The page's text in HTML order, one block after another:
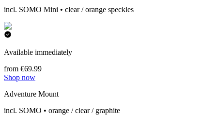
incl. SOMO Mini • clear / orange speckles
Available immediately
from €69.99
Shop now
Adventure Mount
incl. SOMO • orange / clear / graphite